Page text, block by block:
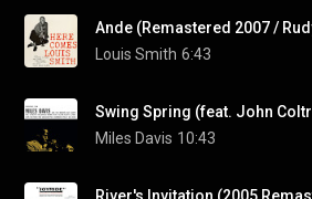
Louis Smith 6:43
Swing Spring (feat. John
Miles Davis 10:43